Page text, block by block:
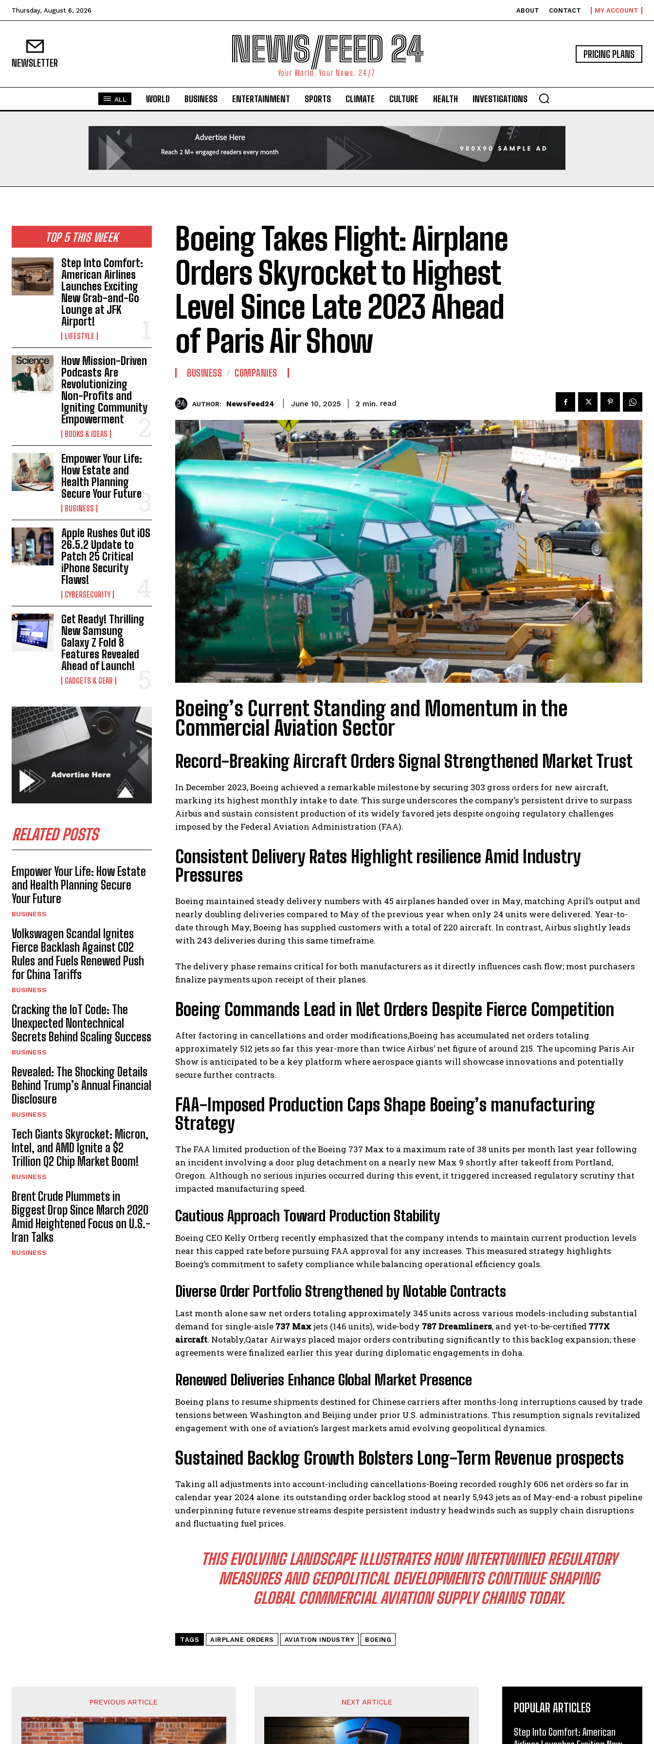
Thursday, August 6, 2026 ABOUT CONTACT MY ACCOUNT
NEWSLETTER NEWS/FEED 24
Your World. Your News. 24/7
PRICING PLANS
ALL WORLD BUSINESS ENTERTAINMENT SPORTS CLIMATE CULTURE HEALTH INVESTIGATIONS
TOP 5 THIS WEEK
Step Into Comfort:
American Airlines
Launches Exciting
New Grab-and-Go
Lounge at JFK
Airport!
LIFESTYLE
How Mission-Driven
Podcasts Are
Revolutionizing
Non-Profits and
Igniting Community
Empowerment
BOOKS & IDEAS
Empower Your Life:
How Estate and
Health Planning
Secure Your Future
BUSINESS
Apple Rushes Out iOS
26.5.2 Update to
Patch 25 Critical
iPhone Security
Flaws!
CYBERSECURITY
Get Ready! Thrilling
New Samsung
Galaxy Z Fold 8
Features Revealed
Ahead of Launch!
GADGETS & GEAR
RELATED POSTS
Empower Your Life: How Estate
and Health Planning Secure
Your Future
BUSINESS
Volkswagen Scandal Ignites
Fierce Backlash Against CO2
Rules and Fuels Renewed Push
for China Tariffs
BUSINESS
Cracking the IoT Code: The
Unexpected Nontechnical
Secrets Behind Scaling Success
BUSINESS
Revealed: The Shocking Details
Behind Trump’s Annual Financial
Disclosure
BUSINESS
Tech Giants Skyrocket: Micron,
Intel, and AMD Ignite a $2
Trillion Q2 Chip Market Boom!
BUSINESS
Brent Crude Plummets in
Biggest Drop Since March 2020
Amid Heightened Focus on U.S.-
Iran Talks
BUSINESS
Boeing Takes Flight: Airplane
Orders Skyrocket to Highest
Level Since Late 2023 Ahead
of Paris Air Show
BUSINESS COMPANIES
AUTHOR: NewsFeed24 June 10, 2025 2 min. read
Boeing’s Current Standing and Momentum in the
Commercial Aviation Sector
Record-Breaking Aircraft Orders Signal Strengthened Market Trust
In December 2023, Boeing achieved a remarkable milestone by securing 303 gross orders for new aircraft,
marking its highest monthly intake to date. This surge underscores the company’s persistent drive to surpass
Airbus and sustain consistent production of its widely favored jets despite ongoing regulatory challenges
imposed by the Federal Aviation Administration (FAA).
Consistent Delivery Rates Highlight resilience Amid Industry
Pressures
Boeing maintained steady delivery numbers with 45 airplanes handed over in May, matching April’s output and
nearly doubling deliveries compared to May of the previous year when only 24 units were delivered. Year-to-
date through May, Boeing has supplied customers with a total of 220 aircraft. In contrast, Airbus slightly leads
with 243 deliveries during this same timeframe.
The delivery phase remains critical for both manufacturers as it directly influences cash flow; most purchasers
finalize payments upon receipt of their planes.
Boeing Commands Lead in Net Orders Despite Fierce Competition
After factoring in cancellations and order modifications,Boeing has accumulated net orders totaling
approximately 512 jets so far this year-more than twice Airbus’ net figure of around 215. The upcoming Paris Air
Show is anticipated to be a key platform where aerospace giants will showcase innovations and potentially
secure further contracts.
FAA-Imposed Production Caps Shape Boeing’s manufacturing
Strategy
The FAA limited production of the Boeing 737 Max to a maximum rate of 38 units per month last year following
an incident involving a door plug detachment on a nearly new Max 9 shortly after takeoff from Portland,
Oregon. Although no serious injuries occurred during this event, it triggered increased regulatory scrutiny that
impacted manufacturing speed.
Cautious Approach Toward Production Stability
Boeing CEO Kelly Ortberg recently emphasized that the company intends to maintain current production levels
near this capped rate before pursuing FAA approval for any increases. This measured strategy highlights
Boeing’s commitment to safety compliance while balancing operational efficiency goals.
Diverse Order Portfolio Strengthened by Notable Contracts
Last month alone saw net orders totaling approximately 345 units across various models-including substantial
demand for single-aisle 737 Maxjets (146 units), wide-body 787 Dreamliners, and yet-to-be-certified 777X
aircraft. Notably,Qatar Airways placed major orders contributing significantly to this backlog expansion; these
agreements were finalized earlier this year during diplomatic engagements in doha.
Renewed Deliveries Enhance Global Market Presence
Boeing plans to resume shipments destined for Chinese carriers after months-long interruptions caused by trade
tensions between Washington and Beijing under prior U.S. administrations. This resumption signals revitalized
engagement with one of aviation’s largest markets amid evolving geopolitical dynamics.
Sustained Backlog Growth Bolsters Long-Term Revenue prospects
Taking all adjustments into account-including cancellations-Boeing recorded roughly 606 net orders so far in
calendar year 2024 alone. its outstanding order backlog stood at nearly 5,943 jets as of May-end-a robust pipeline
underpinning future revenue streams despite persistent industry headwinds such as supply chain disruptions
and fluctuating fuel prices.
THIS EVOLVING LANDSCAPE ILLUSTRATES HOW INTERTWINED REGULATORY
MEASURES AND GEOPOLITICAL DEVELOPMENTS CONTINUE SHAPING
GLOBAL COMMERCIAL AVIATION SUPPLY CHAINS TODAY.
TAGS AIRPLANE ORDERS AVIATION INDUSTRY BOEING
PREVIOUS ARTICLE NEXT ARTICLE POPULAR ARTICLES
Step Into Comfort: American